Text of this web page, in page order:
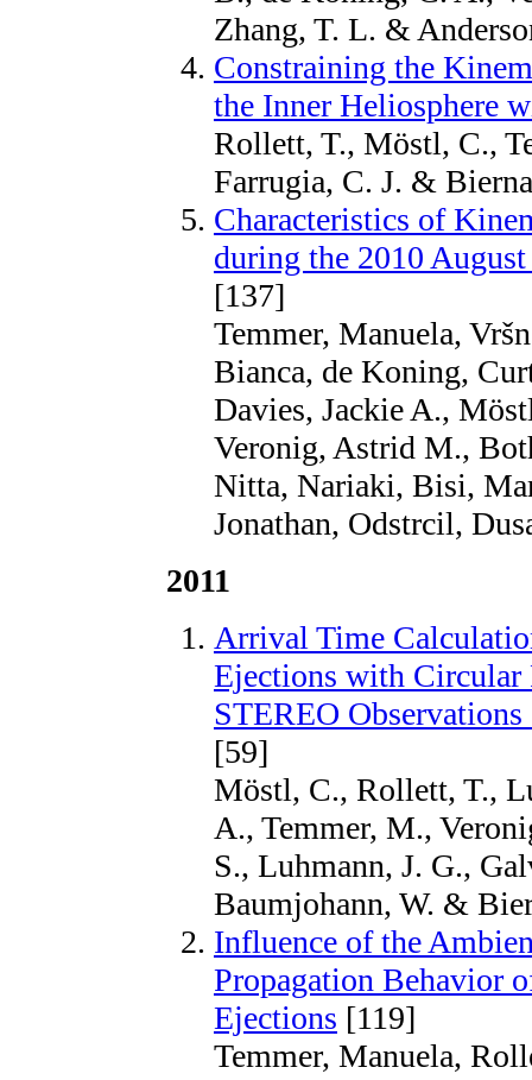
Zhang, T. L. &
Constraining the
the Inner Heliosphere
Rollett, T., Möstl, C.,
Farrugia, C. J. &
Characteristics of
during the 2010
[137]
Temmer, Manuela,
Bianca, de Koning,
Davies, Jackie A.,
Veronig, Astrid M.,
Nitta, Nariaki, Bisi,
Jonathan, Odstrcil,
2011
Arrival Time
Ejections with Circular
STEREO
[59]
Möstl, C., Rollett, T.,
A., Temmer, M.,
S., Luhmann, J. G.,
Baumjohann, W. &
Influence of the
Propagation Behavior
Ejections [119]
Temmer, Manuela,